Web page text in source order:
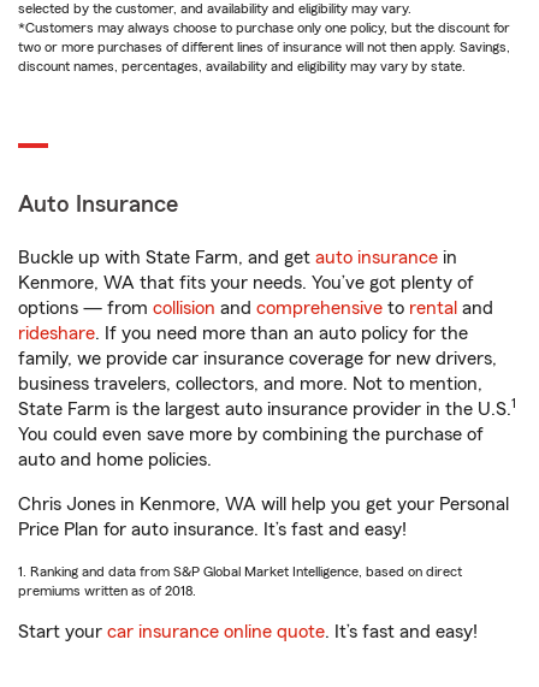
selected by the customer, and availability and eligibility may vary.
*Customers may always choose to purchase only one policy, but the discount for
two or more purchases of different lines of insurance will not then apply. Savings,
discount names, percentages, availability and eligibility may vary by state.
Auto Insurance
Buckle up with State Farm, and get auto insurance in
Kenmore, WA that fits your needs. You’ve got plenty of
options — from collision and comprehensive to rental and
rideshare. If you need more than an auto policy for the
family, we provide car insurance coverage for new drivers,
business travelers, collectors, and more. Not to mention,
State Farm is the largest auto insurance provider in the U.S.1
You could even save more by combining the purchase of
auto and home policies.
Chris Jones in Kenmore, WA will help you get your Personal
Price Plan for auto insurance. It’s fast and easy!
1. Ranking and data from S&P Global Market Intelligence, based on direct
premiums written as of 2018.
Start your car insurance online quote. It’s fast and easy!